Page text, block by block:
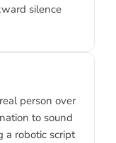
silence
person over
to sound
a robotic script